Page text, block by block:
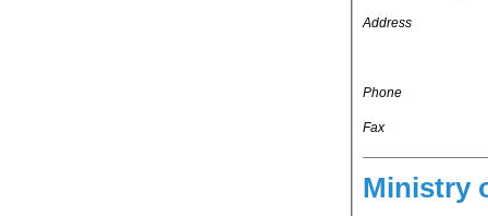
Address
Phone
Fax
Ministry